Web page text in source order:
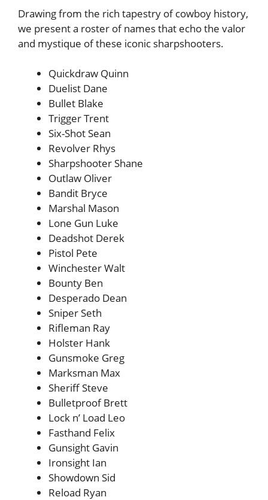
Drawing from the rich tapestry of cowboy history,
we present a roster of names that echo the valor
and mystique of these iconic sharpshooters.
Quickdraw Quinn
Duelist Dane
Bullet Blake
Trigger Trent
Six-Shot Sean
Revolver Rhys
Sharpshooter Shane
Outlaw Oliver
Bandit Bryce
Marshal Mason
Lone Gun Luke
Deadshot Derek
Pistol Pete
Winchester Walt
Bounty Ben
Desperado Dean
Sniper Seth
Rifleman Ray
Holster Hank
Gunsmoke Greg
Marksman Max
Sheriff Steve
Bulletproof Brett
Lock n’ Load Leo
Fasthand Felix
Gunsight Gavin
Ironsight Ian
Showdown Sid
Reload Ryan